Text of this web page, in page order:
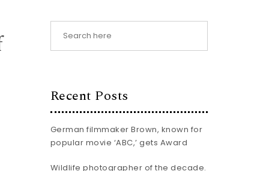
Recent Posts
German filmmaker Brown, known for
popular movie ‘ABC,’ gets Award
Wildlife photographer of the decade.